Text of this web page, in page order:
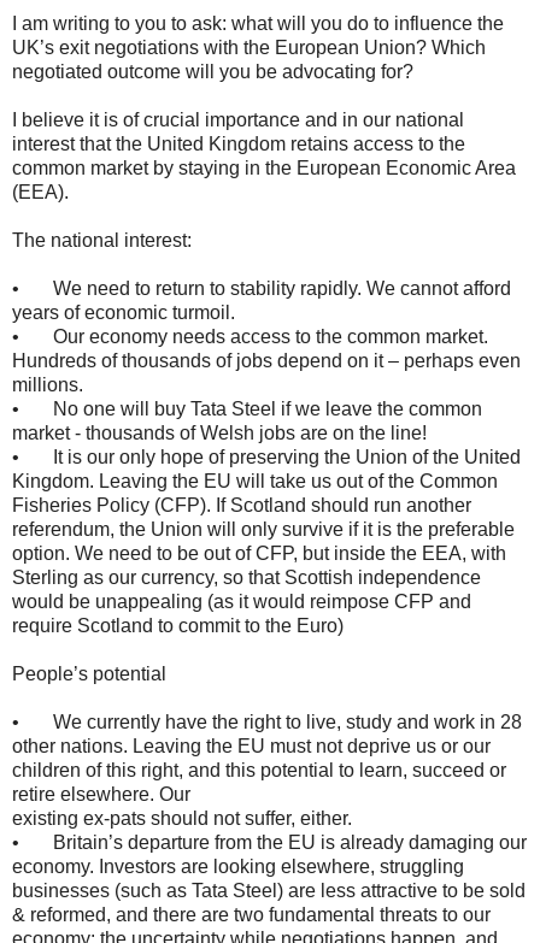
I am writing to you to ask: what will you do to influence the
UK’s exit negotiations with the European Union? Which
negotiated outcome will you be advocating for?
I believe it is of crucial importance and in our national
interest that the United Kingdom retains access to the
common market by staying in the European Economic Area
(EEA).
The national interest:
• We need to return to stability rapidly. We cannot afford
years of economic turmoil.
• Our economy needs access to the common market.
Hundreds of thousands of jobs depend on it – perhaps even
millions.
• No one will buy Tata Steel if we leave the common
market - thousands of Welsh jobs are on the line!
• It is our only hope of preserving the Union of the United
Kingdom. Leaving the EU will take us out of the Common
Fisheries Policy (CFP). If Scotland should run another
referendum, the Union will only survive if it is the preferable
option. We need to be out of CFP, but inside the EEA, with
Sterling as our currency, so that Scottish independence
would be unappealing (as it would reimpose CFP and
require Scotland to commit to the Euro)
People’s potential
• We currently have the right to live, study and work in 28
other nations. Leaving the EU must not deprive us or our
children of this right, and this potential to learn, succeed or
retire elsewhere. Our
existing ex-pats should not suffer, either.
• Britain’s departure from the EU is already damaging our
economy. Investors are looking elsewhere, struggling
businesses (such as Tata Steel) are less attractive to be sold
& reformed, and there are two fundamental threats to our
economy: the uncertainty while negotiations happen, and,